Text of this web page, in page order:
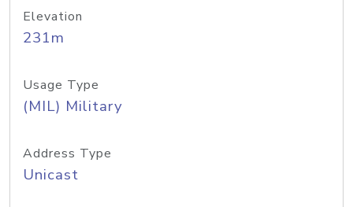
Elevation
231m
Usage Type
(MIL) Military
Address Type
Unicast